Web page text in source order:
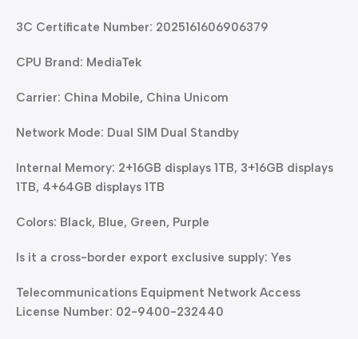
3C Certificate Number: 2025161606906379
CPU Brand: MediaTek
Carrier: China Mobile, China Unicom
Network Mode: Dual SIM Dual Standby
Internal Memory: 2+16GB displays 1TB, 3+16GB displays
1TB, 4+64GB displays 1TB
Colors: Black, Blue, Green, Purple
Is it a cross-border export exclusive supply: Yes
Telecommunications Equipment Network Access
License Number: 02-9400-232440